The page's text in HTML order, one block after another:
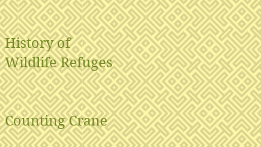
History of
Wildlife Refuges
Counting Crane